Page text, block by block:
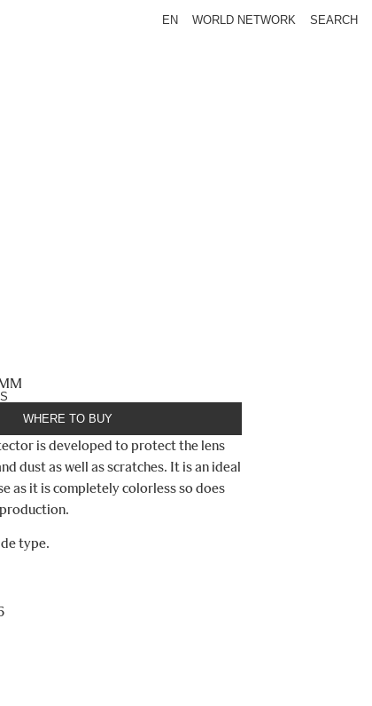
EN WORLD NETWORK SEARCH
WHERE TO BUY
is developed to protect the lens
dust as well as scratches. It is an ideal
as it is completely colorless so does
type.